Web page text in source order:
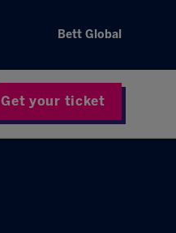
Bett Global
Get your ticket